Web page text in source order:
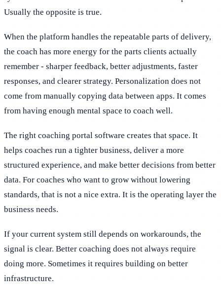
Usually the opposite is true.
When the platform handles the repeatable parts of delivery,
the coach has more energy for the parts clients actually
remember - sharper feedback, better adjustments, faster
responses, and clearer strategy. Personalization does not
come from manually copying data between apps. It comes
from having enough mental space to coach well.
The right coaching portal software creates that space. It
helps coaches run a tighter business, deliver a more
structured experience, and make better decisions from better
data. For coaches who want to grow without lowering
standards, that is not a nice extra. It is the operating layer the
business needs.
If your current system still depends on workarounds, the
signal is clear. Better coaching does not always require
doing more. Sometimes it requires building on better
infrastructure.